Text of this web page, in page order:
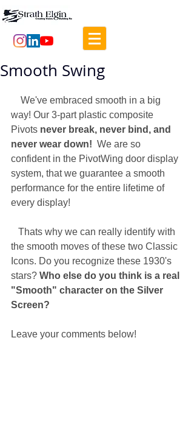
Smooth Swing
way! Our 3-part plastic composite
Pivots never break, never bind, and
never wear down!
  We are so
confident in the PivotWing door display
system, that we guarantee a smooth
performance for the entire lifetime of
every display!
the smooth moves of these two Classic
Icons. Do you recognize these 1930's
stars? Who else do you think is a real
"Smooth" character on the Silver
Screen?
Leave your comments below!